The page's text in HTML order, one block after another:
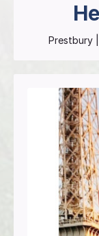
Prestbury|